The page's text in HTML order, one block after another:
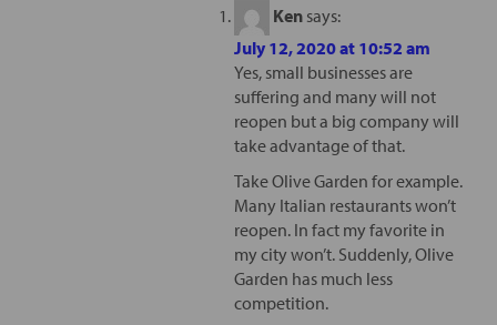
Ken says:
July 12, 2020 at 10:52 am
Yes, small businesses are
suffering and many will not
reopen but a big company will
take advantage of that.
Take Olive Garden for example.
Many Italian restaurants won’t
reopen. In fact my favorite in
my city won’t. Suddenly, Olive
Garden has much less
competition.